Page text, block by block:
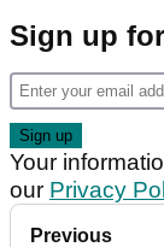
Sign up
Your
our Privacy
Previous